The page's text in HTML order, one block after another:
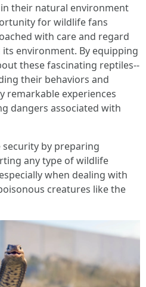
their natural environment
for wildlife fans
with care and regard
environment. By equipping
these fascinating reptiles--
their behaviors and
remarkable experiences
dangers associated with
by preparing
any type of wildlife
when dealing with
creatures like the